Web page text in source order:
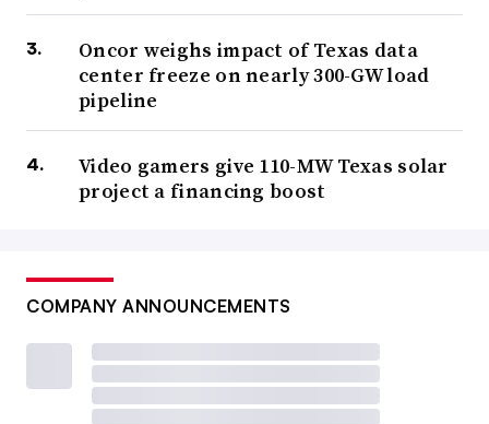
Oncor weighs impact of Texas data
center freeze on nearly 300-GW load
pipeline
Video gamers give 110-MW Texas solar
project a financing boost
COMPANY ANNOUNCEMENTS